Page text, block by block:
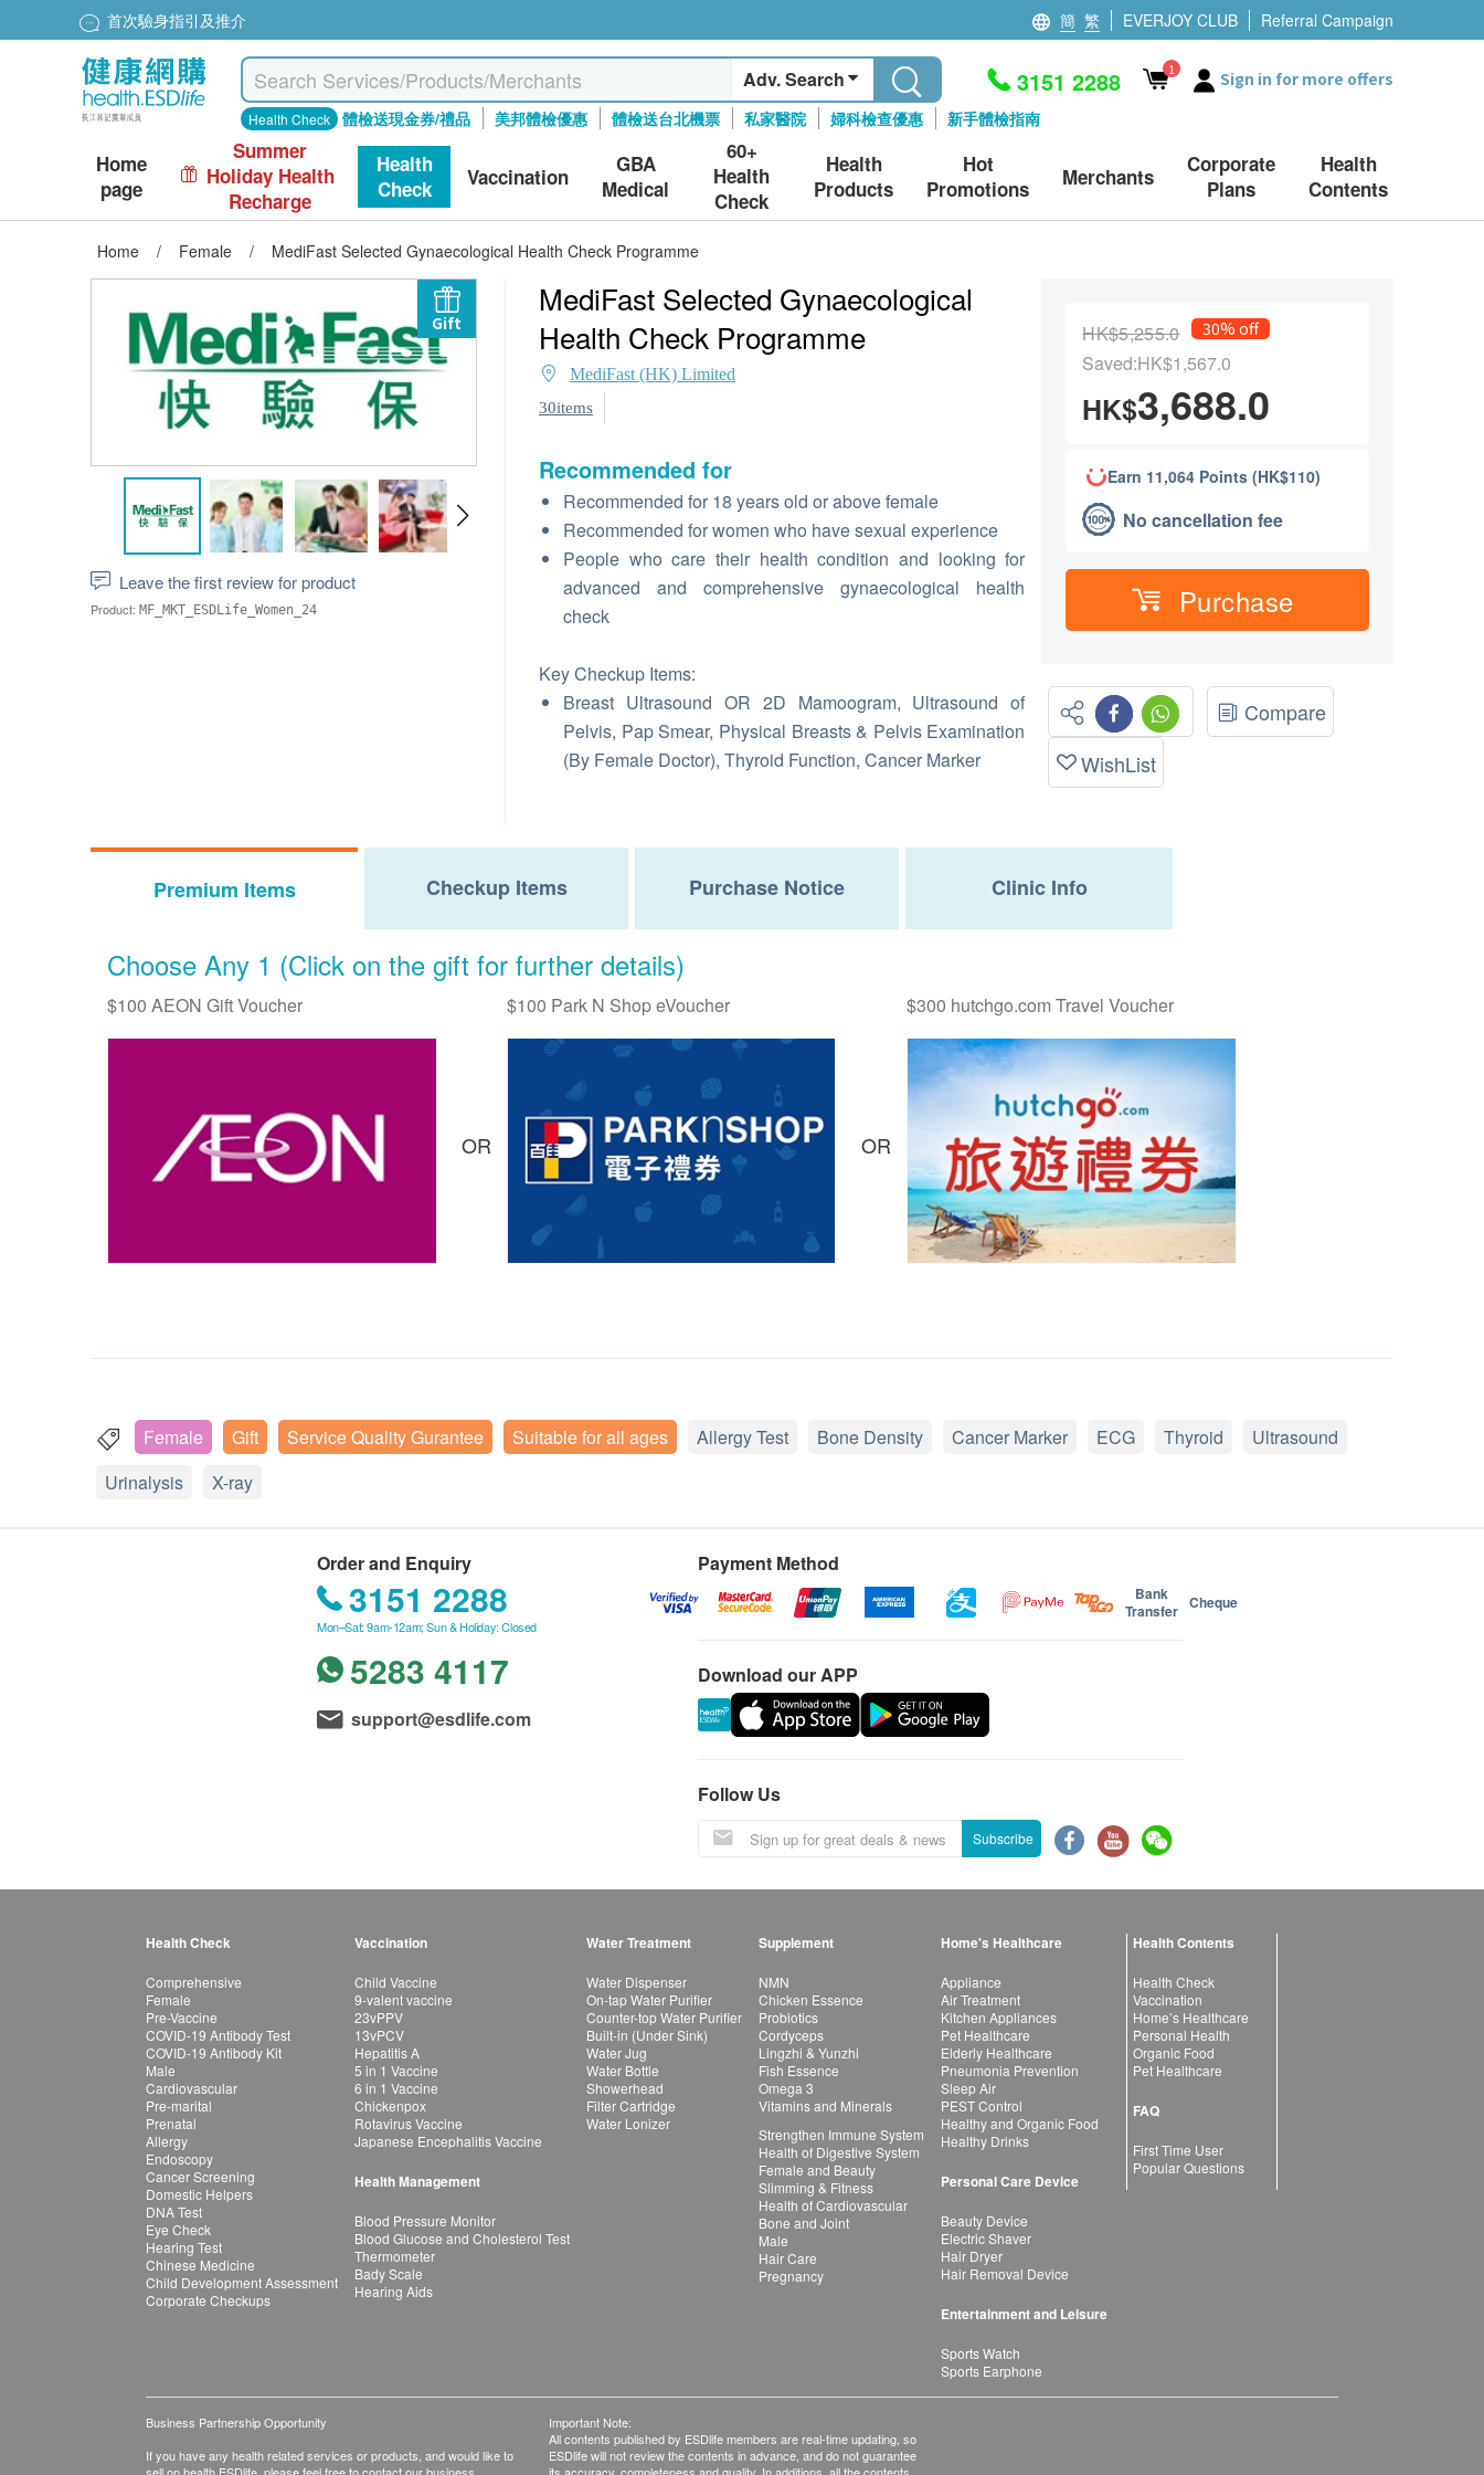
首次驗身指引及推介 簡 繁 EVERJOY CLUB Referral Campaign
Adv. Search
Health Check 體檢送現金券/禮品 美邦體檢優惠 體檢送台北機票 私家醫院 婦科檢查優惠 新手體檢指南
3151 2288 1 Sign in for more offers
Home
page
Summer
Holiday Health
Recharge
Health
Check
Vaccination
GBA
Medical
60+
Health
Check
Health
Products
Hot
Promotions
Merchants
Corporate
Plans
Health
Contents
Home / Female / MediFast Selected Gynaecological Health Check Programme
Gift
Leave the first review for product
Product: MF_MKT_ESDLife_Women_24
MediFast Selected Gynaecological
Health Check Programme
MediFast (HK) Limited
30items
Recommended for
Recommended for 18 years old or above female
Recommended for women who have sexual experience
People who care their health condition and looking for
advanced and comprehensive gynaecological health
check
Key Checkup Items:
Breast Ultrasound OR 2D Mamoogram, Ultrasound of
Pelvis, Pap Smear, Physical Breasts & Pelvis Examination
(By Female Doctor), Thyroid Function, Cancer Marker
HK$5,255.0 30% off
Saved:HK$1,567.0
HK$3,688.0
Earn 11,064 Points (HK$110)
No cancellation fee
Purchase
Compare
WishList
Premium Items Checkup Items Purchase Notice Clinic Info
Choose Any 1 (Click on the gift for further details)
$100 AEON Gift Voucher
OR
$100 Park N Shop eVoucher
OR
$300 hutchgo.com Travel Voucher
Female Gift Service Quality Gurantee Suitable for all ages Allergy Test Bone Density Cancer Marker ECG Thyroid
Ultrasound
Urinalysis
X-ray
Order and Enquiry
3151 2288
Mon–Sat: 9am-12am; Sun & Holiday: Closed
5283 4117
support@esdlife.com
Payment Method
Bank
Transfer Cheque
Download our APP
Follow Us
Subscribe
Health Check
Comprehensive
Female
Pre-Vaccine
COVID-19 Antibody Test
COVID-19 Antibody Kit
Male
Cardiovascular
Pre-marital
Prenatal
Allergy
Endoscopy
Cancer Screening
Domestic Helpers
DNA Test
Eye Check
Hearing Test
Chinese Medicine
Child Development Assessment
Corporate Checkups
Vaccination
Child Vaccine
9-valent vaccine
23vPPV
13vPCV
Hepatitis A
5 in 1 Vaccine
6 in 1 Vaccine
Chickenpox
Rotavirus Vaccine
Japanese Encephalitis Vaccine
Health Management
Blood Pressure Monitor
Blood Glucose and Cholesterol Test
Thermometer
Bady Scale
Hearing Aids
Water Treatment
Water Dispenser
On-tap Water Purifier
Counter-top Water Purifier
Built-in (Under Sink)
Water Jug
Water Bottle
Showerhead
Filter Cartridge
Water Lonizer
Supplement
NMN
Chicken Essence
Probiotics
Cordyceps
Lingzhi & Yunzhi
Fish Essence
Omega 3
Vitamins and Minerals
Strengthen Immune System
Health of Digestive System
Female and Beauty
Slimming & Fitness
Health of Cardiovascular
Bone and Joint
Male
Hair Care
Pregnancy
Home's Healthcare
Appliance
Air Treatment
Kitchen Appliances
Pet Healthcare
Elderly Healthcare
Pneumonia Prevention
Sleep Air
PEST Control
Healthy and Organic Food
Healthy Drinks
Personal Care Device
Beauty Device
Electric Shaver
Hair Dryer
Hair Removal Device
Entertainment and Leisure
Sports Watch
Sports Earphone
Health Contents
Health Check
Vaccination
Home’s Healthcare
Personal Health
Organic Food
Pet Healthcare
FAQ
First Time User
Popular Questions
Business Partnership Opportunity
If you have any health related services or products, and would like to
Important Note:
All contents published by ESDlife members are real-time updating, so
ESDlife will not review the contents in advance, and do not guarantee